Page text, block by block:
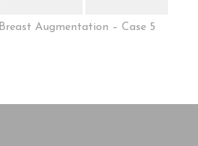
Breast Augmentation – Case 5